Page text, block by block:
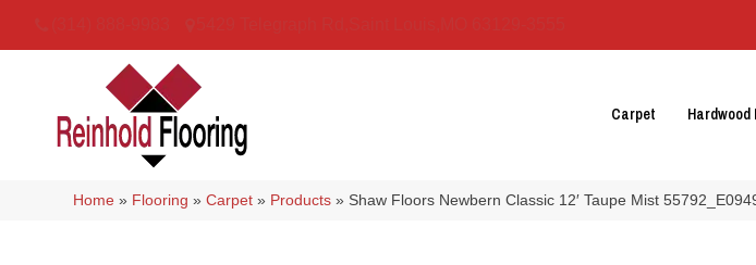
Carpet Hardwood
Home » Flooring »Carpet » Products » Shaw Floors Newbern Classic 12′ Taupe Mist